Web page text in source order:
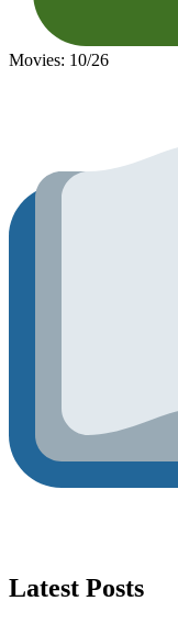
Movies: 10/26
Latest Posts